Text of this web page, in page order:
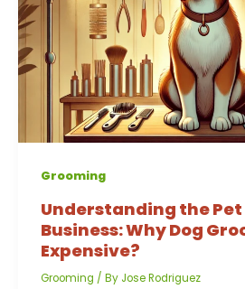
Grooming
Understanding the
Business: Why Dog
Expensive?
Grooming / By Jose Rodriguez